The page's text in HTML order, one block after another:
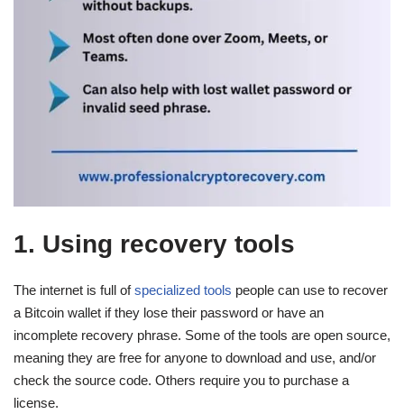
1. Using recovery tools
The internet is full ofspecialized tools people can use to recover
a Bitcoin wallet if they lose their password or have an
incomplete recovery phrase. Some of the tools are open source,
meaning they are free for anyone to download and use, and/or
check the source code. Others require you to purchase a
license.